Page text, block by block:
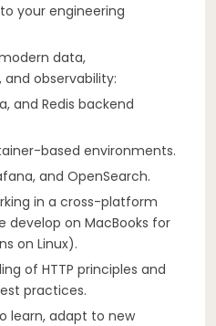
your engineering
data,
observability:
and Redis backend
based environments.
and OpenSearch.
in a cross-platform
develop on MacBooks for
on Linux).
of HTTP principles and
practices.
learn, adapt to new